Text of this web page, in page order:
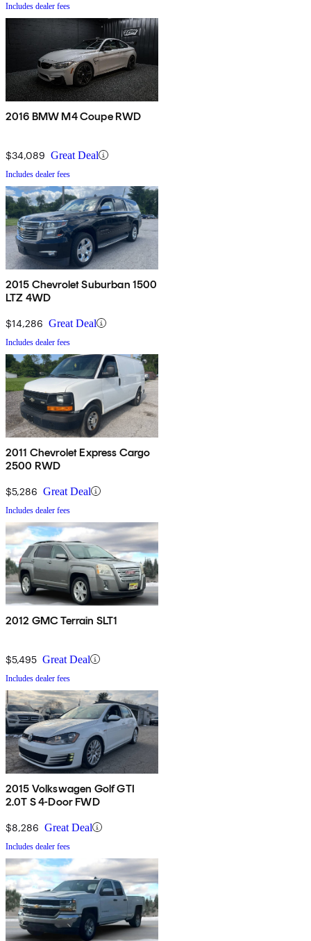
Includes dealer fees
2016 BMW M4 Coupe RWD
$34,089 Great Deal
Includes dealer fees
2015 Chevrolet Suburban 1500
LTZ 4WD
$14,286 Great Deal
Includes dealer fees
2011 Chevrolet Express Cargo
2500 RWD
$5,286 Great Deal
Includes dealer fees
2012 GMC Terrain SLT1
$5,495 Great Deal
Includes dealer fees
2015 Volkswagen Golf GTI
2.0T S 4-Door FWD
$8,286 Great Deal
Includes dealer fees